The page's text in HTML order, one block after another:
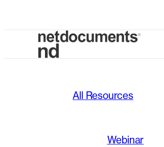
All Resources
Webinar